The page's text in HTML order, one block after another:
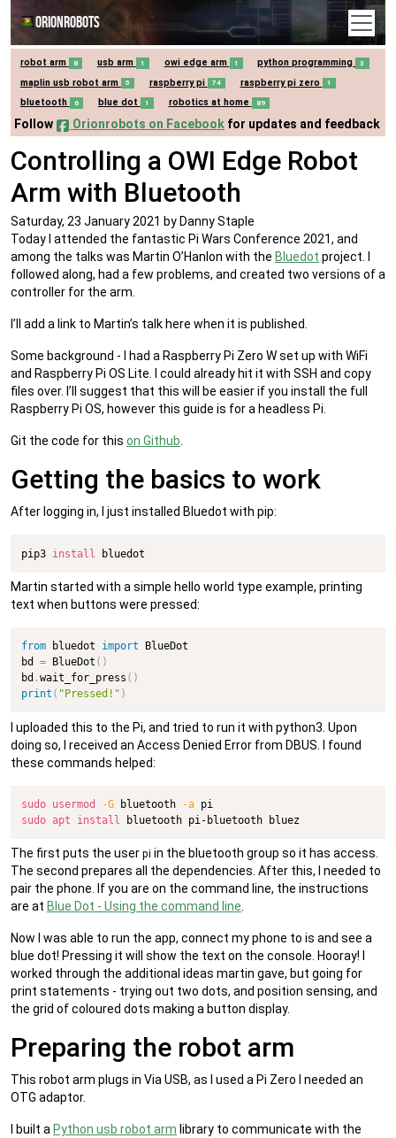
Orionrobots
robot arm 8 usb arm 1 owi edge arm 1 python programming 3
maplin usb robot arm 5 raspberry pi 74 raspberry pi zero 1
bluetooth 6 blue dot 1 robotics at home 89
Follow Orionrobots on Facebook for updates and feedback
Controlling a OWI Edge Robot
Arm with Bluetooth
Saturday, 23 January 2021 by Danny Staple
Today I attended the fantastic Pi Wars Conference 2021, and
among the talks was Martin O’Hanlon with the Bluedot project. I
followed along, had a few problems, and created two versions of a
controller for the arm.
I’ll add a link to Martin’s talk here when it is published.
Some background - I had a Raspberry Pi Zero W set up with WiFi
and Raspberry Pi OS Lite. I could already hit it with SSH and copy
files over. I’ll suggest that this will be easier if you install the full
Raspberry Pi OS, however this guide is for a headless Pi.
Git the code for this on Github.
Getting the basics to work
After logging in, I just installed Bluedot with pip:
pip3 install bluedot
Martin started with a simple hello world type example, printing
text when buttons were pressed:
from bluedot import BlueDot
bd = BlueDot ( )
bd .wait_for_press ( )
print ( "Pressed!" )
I uploaded this to the Pi, and tried to run it with python3. Upon
doing so, I received an Access Denied Error from DBUS. I found
these commands helped:
sudo usermod -G bluetooth -a
sudo apt install bluetooth pi-bluetooth bluez
The first puts the user pi in the bluetooth group so it has access.
The second prepares all the dependencies. After this, I needed to
pair the phone. If you are on the command line, the instructions
are at Blue Dot - Using the command line
Now I was able to run the app, connect my phone to is and see a
blue dot! Pressing it will show the text on the console. Hooray! I
worked through the additional ideas martin gave, but going for
print statements - trying out two dots, and position sensing, and
the grid of coloured dots making a button display.
Preparing the robot arm
This robot arm plugs in Via USB, as I used a Pi Zero I needed an
OTG adaptor.
I built a Python usb robot arm library to communicate with the